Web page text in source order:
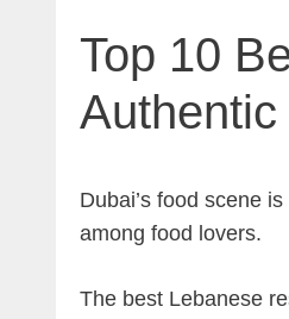
Top 10
Dubai’s food scene
among food lovers.
The best Lebanese